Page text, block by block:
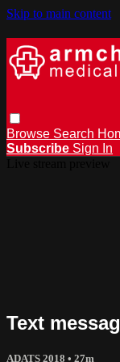
Skip to main content
Browse Search
Subscribe Sign In
Text
ADATS 2018 • 27m